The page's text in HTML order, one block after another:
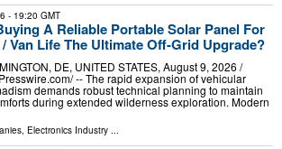
- 19:20 GMT
A Reliable Portable Solar Panel For
/ Van Life The Ultimate Off-Grid Upgrade?
DE, UNITED STATES, August 9, 2026 /⁨
-- The rapid expansion of vehicular
demands robust technical planning to maintain
during extended wilderness exploration. Modern
, Electronics Industry ...